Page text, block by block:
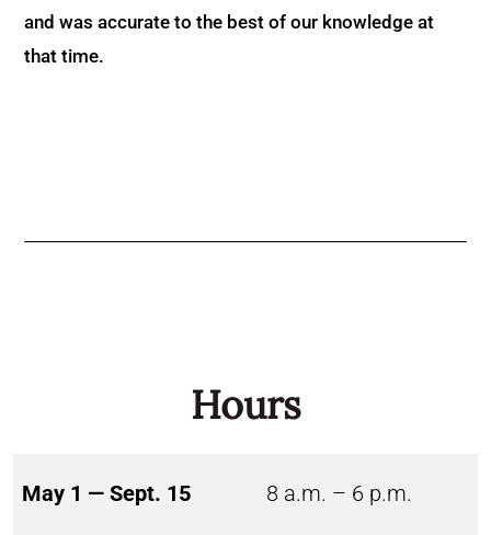
and was accurate to the best of our knowledge at
that time.
Hours
May 1 — Sept. 15 8 a.m. – 6 p.m.